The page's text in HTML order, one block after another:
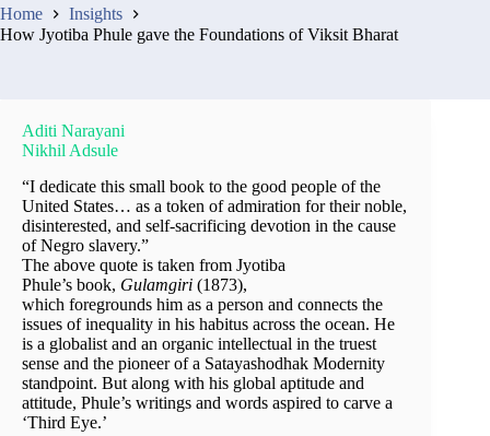
Home
Insights
How Jyotiba Phule gave the Foundations of Viksit Bharat
Aditi Narayani
Nikhil Adsule
“I dedicate this small book to the good people of the
United States… as a token of admiration for their noble,
disinterested, and self-sacrificing devotion in the cause
of Negro slavery.”
The above quote is taken from Jyotiba
Phule’s book, Gulamgiri (1873),
which foregrounds him as a person and connects the
issues of inequality in his habitus across the ocean. He
is a globalist and an organic intellectual in the truest
sense and the pioneer of a Satayashodhak Modernity
standpoint. But along with his global aptitude and
attitude, Phule’s writings and words aspired to carve a
‘Third Eye.’